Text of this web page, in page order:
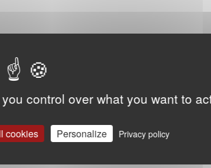
control over what you want to
cookies Personalize Privacy policy